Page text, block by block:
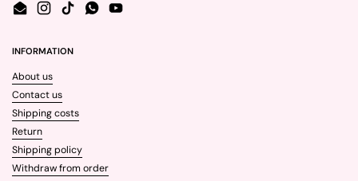
EmailInstagram
TikTokWhatsApp
YouTube
INFORMATION
About us
Contact us
Shipping costs
Return
Shipping policy
Withdraw from order